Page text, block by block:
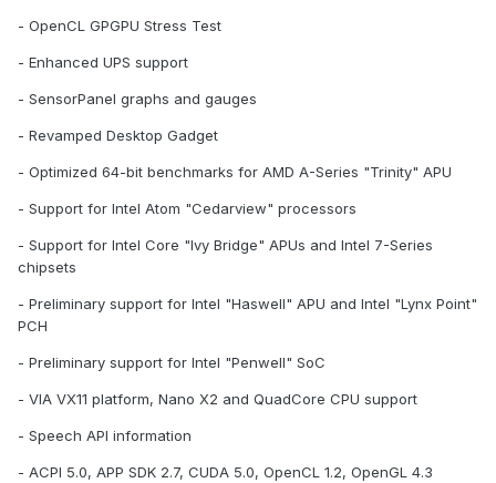
- OpenCL GPGPU Stress Test
- Enhanced UPS support
- SensorPanel graphs and gauges
- Revamped Desktop Gadget
- Optimized 64-bit benchmarks for AMD A-Series "Trinity" APU
- Support for Intel Atom "Cedarview" processors
- Support for Intel Core "Ivy Bridge" APUs and Intel 7-Series
chipsets
- Preliminary support for Intel "Haswell" APU and Intel "Lynx Point"
PCH
- Preliminary support for Intel "Penwell" SoC
- VIA VX11 platform, Nano X2 and QuadCore CPU support
- Speech API information
- ACPI 5.0, APP SDK 2.7, CUDA 5.0, OpenCL 1.2, OpenGL 4.3